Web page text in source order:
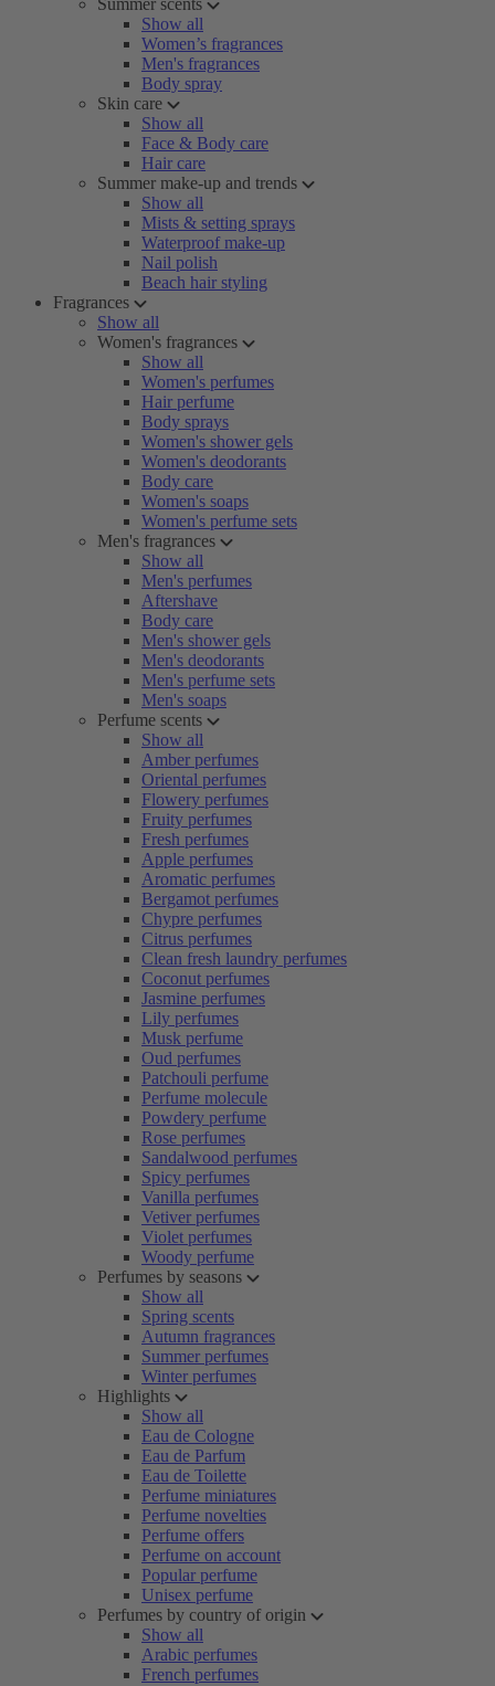
Summer scents
Show all
Women’s fragrances
Men's fragrances
Body spray
Skin care
Show all
Face & Body care
Hair care
Summer make-up and trends
Show all
Mists & setting sprays
Waterproof make-up
Nail polish
Beach hair styling
Fragrances
Show all
Women's fragrances
Show all
Women's perfumes
Hair perfume
Body sprays
Women's shower gels
Women's deodorants
Body care
Women's soaps
Women's perfume sets
Men's fragrances
Show all
Men's perfumes
Aftershave
Body care
Men's shower gels
Men's deodorants
Men's perfume sets
Men's soaps
Perfume scents
Show all
Amber perfumes
Oriental perfumes
Flowery perfumes
Fruity perfumes
Fresh perfumes
Apple perfumes
Aromatic perfumes
Bergamot perfumes
Chypre perfumes
Citrus perfumes
Clean fresh laundry perfumes
Coconut perfumes
Jasmine perfumes
Lily perfumes
Musk perfume
Oud perfumes
Patchouli perfume
Perfume molecule
Powdery perfume
Rose perfumes
Sandalwood perfumes
Spicy perfumes
Vanilla perfumes
Vetiver perfumes
Violet perfumes
Woody perfume
Perfumes by seasons
Show all
Spring scents
Autumn fragrances
Summer perfumes
Winter perfumes
Highlights
Show all
Eau de Cologne
Eau de Parfum
Eau de Toilette
Perfume miniatures
Perfume novelties
Perfume offers
Perfume on account
Popular perfume
Unisex perfume
Perfumes by country of origin
Show all
Arabic perfumes
French perfumes